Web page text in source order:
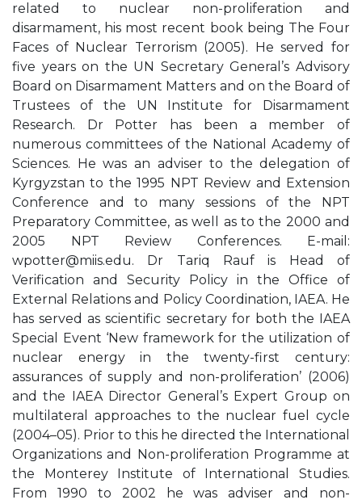
related to nuclear non-proliferation and
disarmament, his most recent book being The Four
Faces of Nuclear Terrorism (2005). He served for
five years on the UN Secretary General’s Advisory
Board on Disarmament Matters and on the Board of
Trustees of the UN Institute for Disarmament
Research. Dr Potter has been a member of
numerous committees of the National Academy of
Sciences. He was an adviser to the delegation of
Kyrgyzstan to the 1995 NPT Review and Extension
Conference and to many sessions of the NPT
Preparatory Committee, as well as to the 2000 and
2005 NPT Review Conferences. E-mail:
wpotter@miis.edu. Dr Tariq Rauf is Head of
Verification and Security Policy in the Office of
External Relations and Policy Coordination, IAEA. He
has served as scientific secretary for both the IAEA
Special Event ‘New framework for the utilization of
nuclear energy in the twenty-first century:
assurances of supply and non-proliferation’ (2006)
and the IAEA Director General’s Expert Group on
multilateral approaches to the nuclear fuel cycle
(2004–05). Prior to this he directed the International
Organizations and Non-proliferation Programme at
the Monterey Institute of International Studies.
From 1990 to 2002 he was adviser and non-